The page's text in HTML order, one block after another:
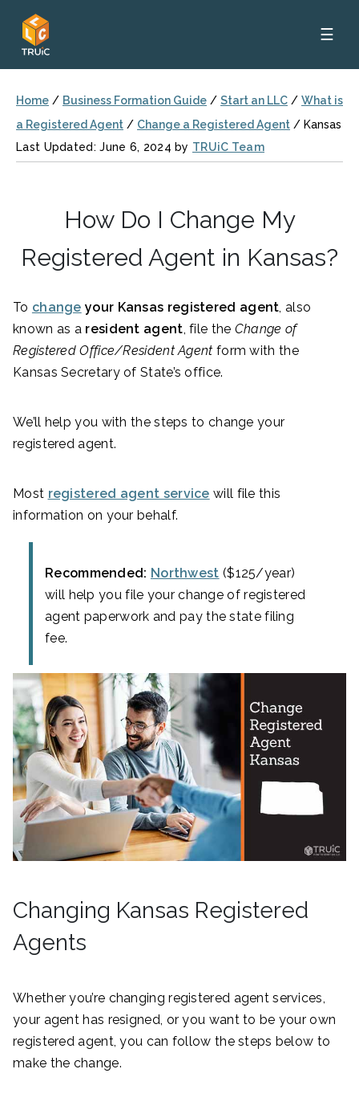
☰
Home / Business Formation Guide / Start an LLC / What is
a Registered Agent / Change a Registered Agent / Kansas
Last Updated: June 6, 2024 by TRUiC Team
How Do I Change My
Registered Agent in Kansas?
To change your Kansas registered agent, also
known as a resident agent, file the Change of
Registered Office/Resident Agent form with the
Kansas Secretary of State’s office.
We’ll help you with the steps to change your
registered agent.
Most registered agent service will file this
information on your behalf.
Recommended: Northwest ($125/year)
will help you file your change of registered
agent paperwork and pay the state filing
fee.
Changing Kansas Registered
Agents
Whether you’re changing registered agent services,
your agent has resigned, or you want to be your own
registered agent, you can follow the steps below to
make the change.